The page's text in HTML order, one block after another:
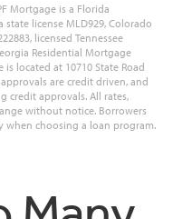
Mortgage is a Florida
state license MLD929, Colorado
licensed Tennessee
Residential Mortgage
is located at 10710 State Road
approvals are credit driven, and
credit approvals. All rates,
without notice. Borrowers
when choosing a loan program.